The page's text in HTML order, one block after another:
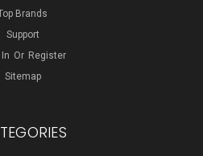
Brands
Support
Or Register
Sitemap